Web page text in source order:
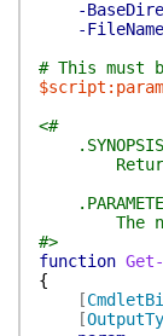
-
-FileName
# This must
<#
.SYNOPSIS
Returns
The
#>
function
{
[
[